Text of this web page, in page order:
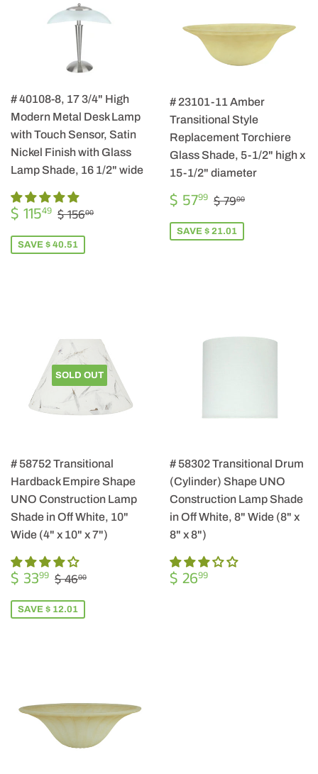
# 40108-8, 17 3/4" High
Modern Metal Desk Lamp
with Touch Sensor, Satin
Nickel Finish with Glass
Lamp Shade, 16 1/2" wide
SALE
PRICE
$ 11549 $
115.49
REGULAR PRICE
$ 15600
SAVE $ 40.51
# 23101-11 Amber
Transitional Style
Replacement Torchiere
Glass Shade, 5-1/2" high x
15-1/2" diameter
SALE
PRICE
$ 5799 $
57.99
REGULAR PRICE
$ 7900
SAVE $ 21.01
SOLD OUT
# 58752 Transitional
Hardback Empire Shape
UNO Construction Lamp
Shade in Off White, 10"
Wide (4" x 10" x 7")
SALE
PRICE
$ 3399 $
33.99
REGULAR PRICE
$ 4600
SAVE $ 12.01
# 58302 Transitional Drum
(Cylinder) Shape UNO
Construction Lamp Shade
in Off White, 8" Wide (8" x
8" x 8")
REGULAR
PRICE
$ 2699